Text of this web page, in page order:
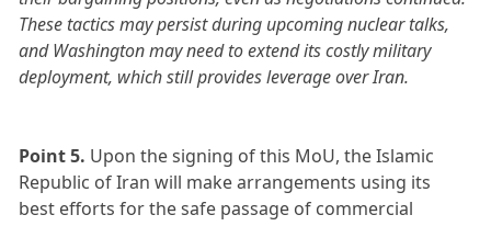
These tactics may persist during upcoming nuclear talks,
and Washington may need to extend its costly military
deployment, which still provides leverage over Iran.
Point 5. Upon the signing of this MoU, the Islamic
Republic of Iran will make arrangements using its
best efforts for the safe passage of commercial